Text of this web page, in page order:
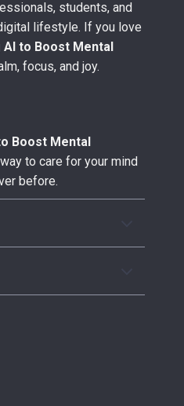
students, and
lifestyle. If you love
AI to Boost Mental
focus, and joy.
Boost Mental
to care for your mind
before.